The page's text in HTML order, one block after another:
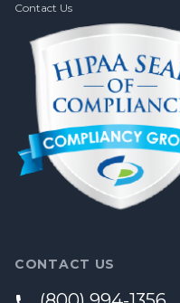
Contact Us
CONTACT US